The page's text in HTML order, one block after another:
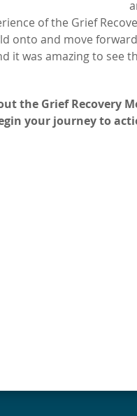
of the Grief
onto and move
it was amazing to
the Grief Recovery
your journey to